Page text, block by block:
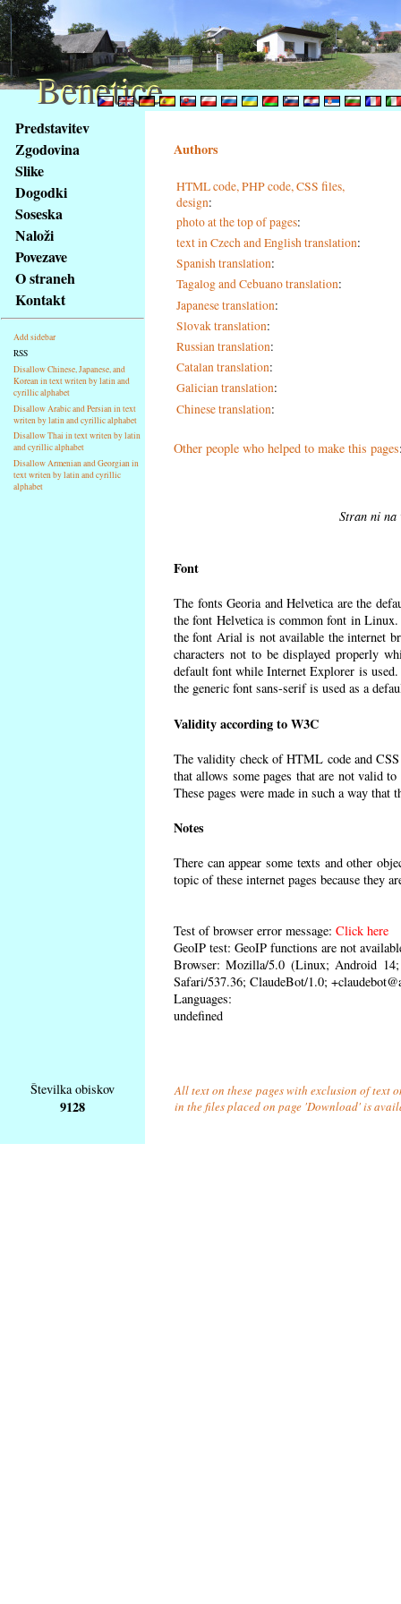
obsah
stránky
Klávesové
zkratky
tomto
webu
základní
Hlavní
strana
Predstavitev
Zgodovina
Slike
Dogodki
Soseska
Naloži
Povezave
O straneh
Kontakt
Add sidebar
RSS
Disallow Chinese, Japanese, and
Korean in text writen by latin and
cyrillic alphabet
Disallow Arabic and Persian in text
writen by latin and cyrillic alphabet
Disallow Thai in text writen by latin
and cyrillic alphabet
Disallow Armenian and Georgian in
text writen by latin and cyrillic
alphabet
Authors
HTML code, PHP code, CSS files,
design:
photo at the top of pages:
text in Czech and English translation:
Spanish translation:
Tagalog and Cebuano translation:
Japanese translation:
Slovak translation:
Russian translation:
Catalan translation:
Galician translation:
Chinese translation:
Other people who helped to make this pages
Stran ni na
Font
The fonts Georia and Helvetica are the
the font Helvetica is common font in
the font Arial is not available the internet
characters not to be displayed properly
default font while Internet Explorer is
the generic font sans-serif is used as a
Validity according to W3C
The validity check of HTML code and
that allows some pages that are not valid
These pages were made in such a way
Notes
There can appear some texts and other
topic of these internet pages because they
Test of browser error message: Click here
GeoIP test: GeoIP functions are not
Browser: Mozilla/5.0 (Linux; Android
Safari/537.36; ClaudeBot/1.0;
Languages:
undefined
Številka obiskov
9128
All text on these pages with exclusion of text
in the files placed on page 'Download' is
Benetice
Benetice